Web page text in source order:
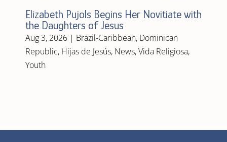
Elizabeth Pujols Begins Her Novitiate with
the Daughters of Jesus
Aug 3, 2026| Brazil-Caribbean, Dominican
Republic, Hijas de Jesús, News,Vida Religiosa,
Youth